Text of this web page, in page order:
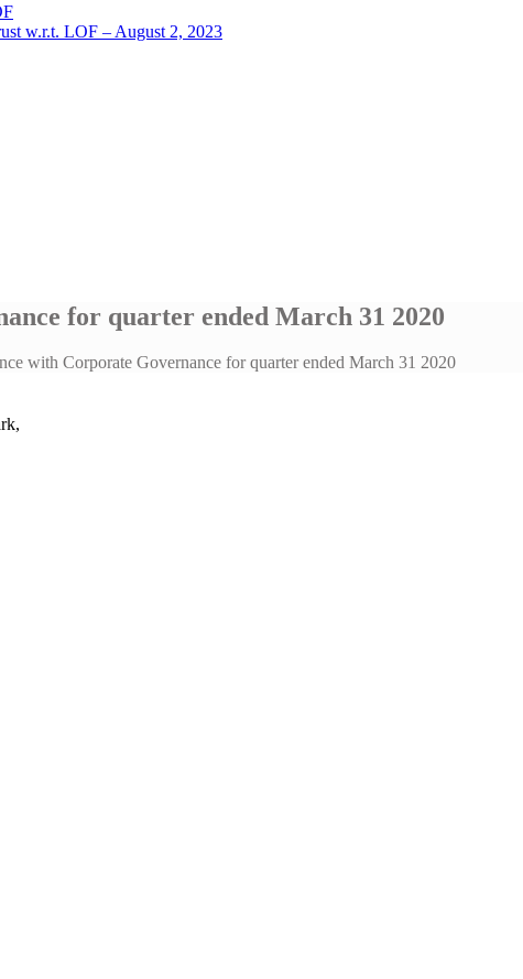
w.r.t. LOF – August 2, 2023
for quarter ended March 31 2020
with Corporate Governance for quarter ended March 31 2020